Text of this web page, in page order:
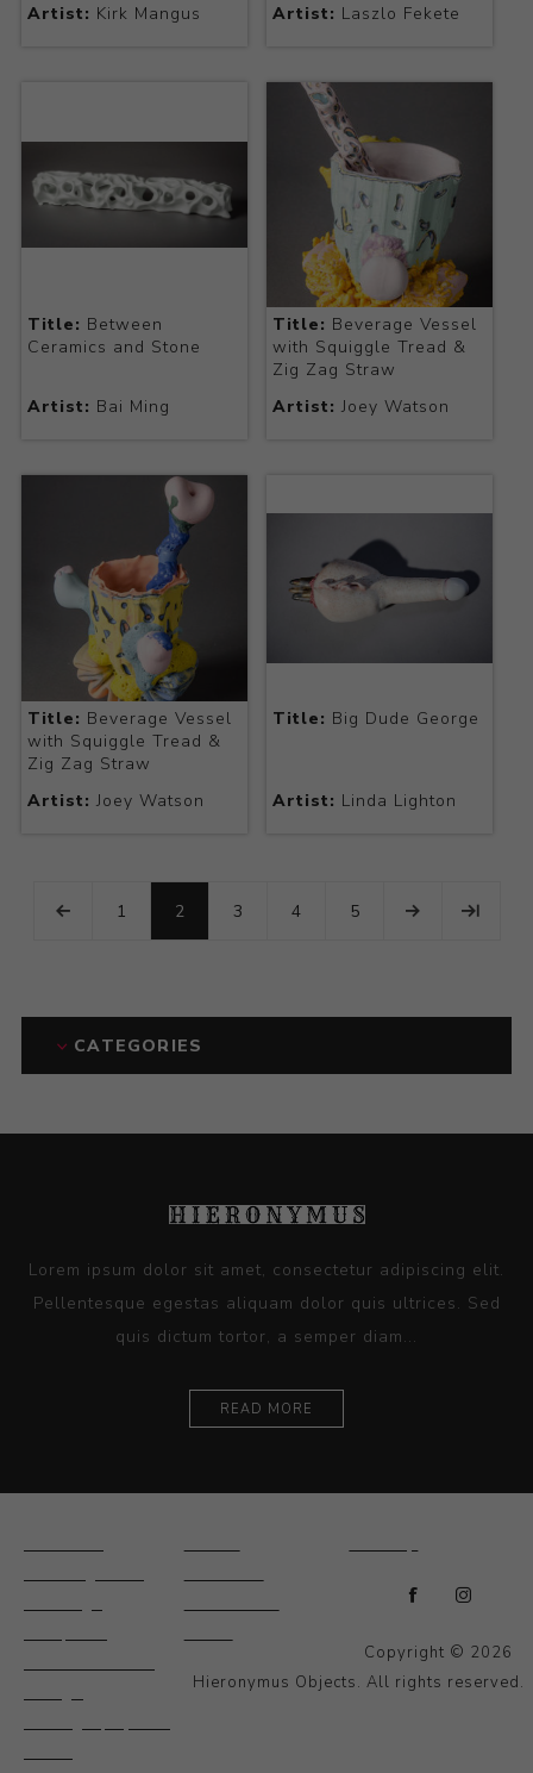
Artist: Kirk Mangus
Artist: Laszlo Fekete
Title: Between
Ceramics and Stone
Artist: Bai Ming
Title: Beverage Vessel
with Squiggle Tread &
Zig Zag Straw
Artist: Joey Watson
Title: Beverage Vessel
with Squiggle Tread &
Zig Zag Straw
Artist: Joey Watson
Title: Big Dude George
Artist: Linda Lighton
1 2 3 4 5
CATEGORIES
Lorem ipsum dolor sit amet, consectetur adipiscing elit.
Pellentesque egestas aliquam dolor quis ultrices. Sed
quis dictum tortor, a semper diam...
READ MORE
Copyright © 2026
Hieronymus Objects. All rights reserved.